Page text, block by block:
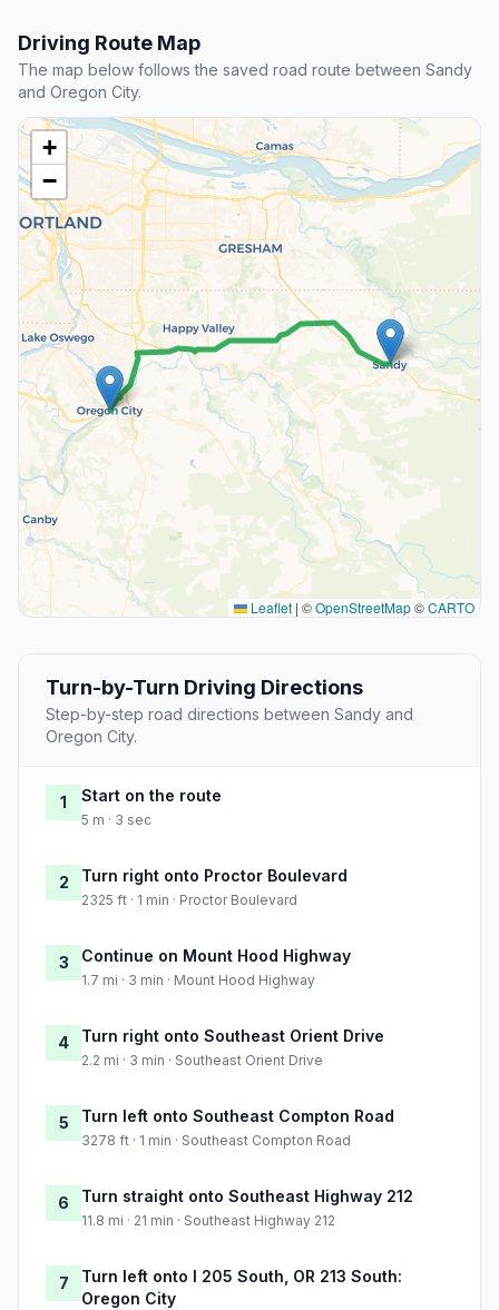
Driving Route Map
The map below follows the saved road route between Sandy
and Oregon City.
+
−
Leaflet | ©OpenStreetMap©CARTO
Turn-by-Turn Driving Directions
Step-by-step road directions between Sandy and
Oregon City.
1 Start on the route
5 m · 3 sec
2 Turn right onto Proctor Boulevard
2325 ft · 1 min · Proctor Boulevard
3 Continue on Mount Hood Highway
1.7 mi · 3 min · Mount Hood Highway
4 Turn right onto Southeast Orient Drive
2.2 mi · 3 min · Southeast Orient Drive
5 Turn left onto Southeast Compton Road
3278 ft · 1 min · Southeast Compton Road
6 Turn straight onto Southeast Highway 212
11.8 mi · 21 min · Southeast Highway 212
7
Turn left onto I 205 South, OR 213 South:
Oregon City